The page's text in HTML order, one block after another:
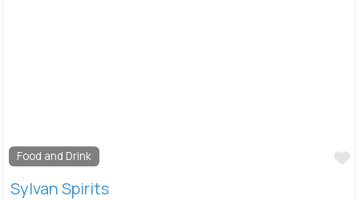
Food and Drink
Sylvan Spirits